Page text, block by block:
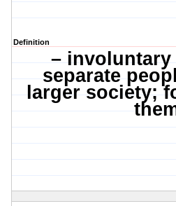
Definition
– involuntary
separate
larger society;